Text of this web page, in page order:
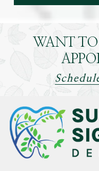
WANT